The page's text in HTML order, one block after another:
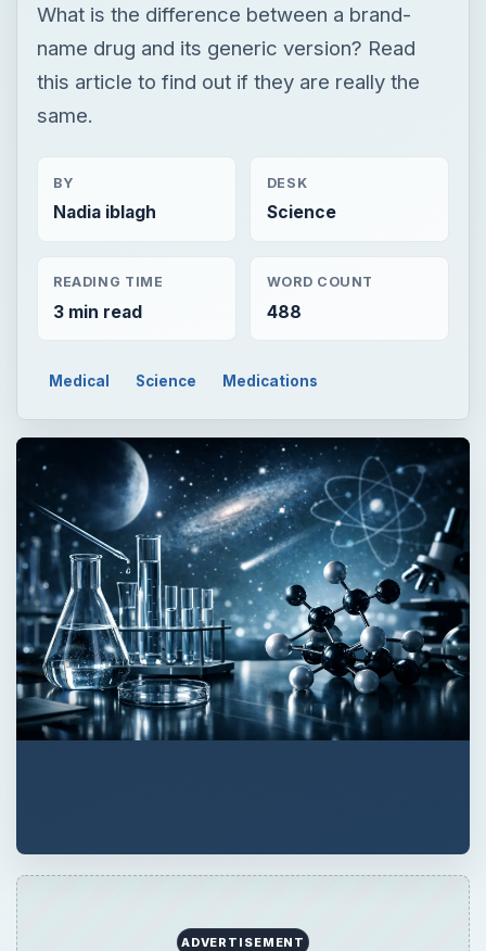
What is the difference between a brand-
name drug and its generic version? Read
this article to find out if they are really the
same.
BY
Nadia iblagh
DESK
Science
READING TIME
3 min read
WORD COUNT
488
Medical Science Medications
ADVERTISEMENT